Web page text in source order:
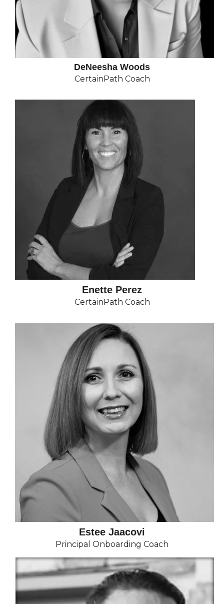
DeNeesha Woods
CertainPath Coach
Enette Perez
CertainPath Coach
Estee Jaacovi
Principal Onboarding Coach